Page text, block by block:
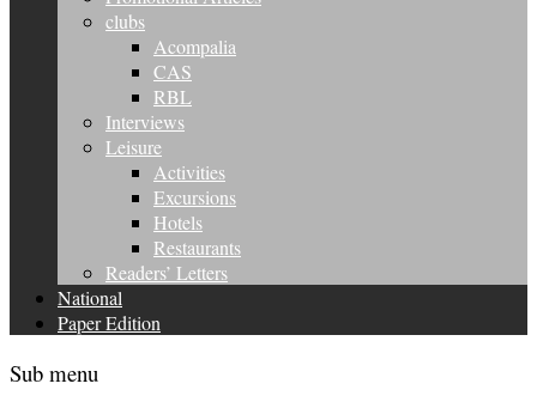
clubs
Acompalia
CAS
RBL
Interviews
Leisure
Activities
Excursions
Hotels
Restaurants
Readers’ Letters
National
Paper Edition
Sub menu